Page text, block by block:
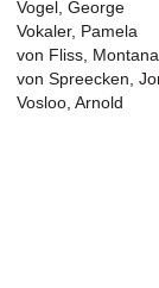
Vogel, George
Vokaler, Pamela
von Fliss, Montana
von Spreecken,
Vosloo, Arnold